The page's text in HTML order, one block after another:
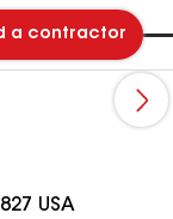
a contractor
USA